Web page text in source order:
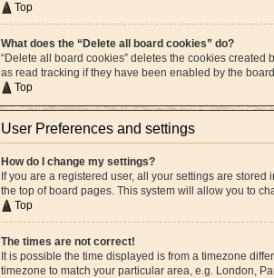
Top
What does the “Delete all board cookies” do?
“Delete all board cookies” deletes the cookies
as read tracking if they have been enabled by the
Top
User Preferences and settings
How do I change my settings?
If you are a registered user, all your settings are
the top of board pages. This system will allow you to
Top
The times are not correct!
It is possible the time displayed is from a timezone
timezone to match your particular area, e.g. London,